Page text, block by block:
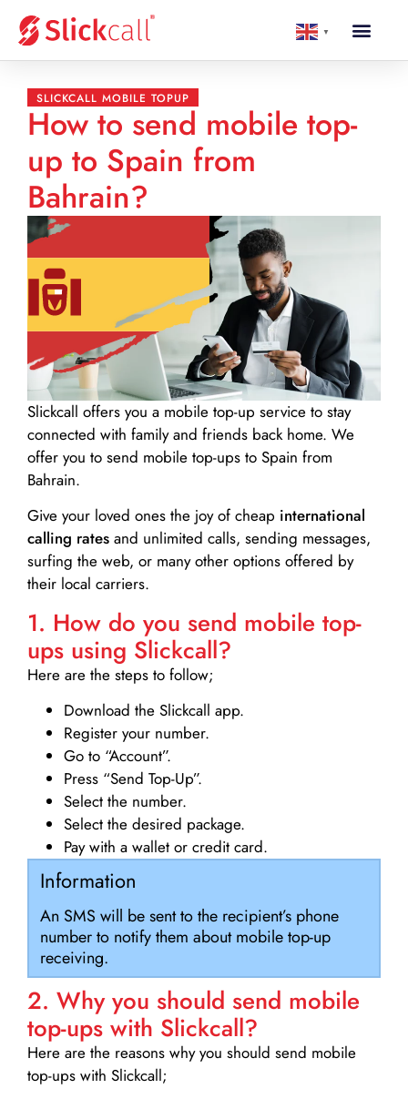
▼
SLICKCALL MOBILE TOPUP
How to send mobile top-
up to Spain from
Bahrain?
Slickcall offers you a mobile top-up service to stay
connected with family and friends back home. We
offer you to send mobile top-ups to Spain from
Bahrain.
Give your loved ones the joy of cheap international
calling rates and unlimited calls, sending messages,
surfing the web, or many other options offered by
their local carriers.
1. How do you send mobile top-
ups using Slickcall?
Here are the steps to follow;
Download the Slickcall app.
Register your number.
Go to “Account”.
Press “Send Top-Up”.
Select the number.
Select the desired package.
Pay with a wallet or credit card.
Information
An SMS will be sent to the recipient’s phone
number to notify them about mobile top-up
receiving.
2. Why you should send mobile
top-ups with Slickcall?
Here are the reasons why you should send mobile
top-ups with Slickcall;